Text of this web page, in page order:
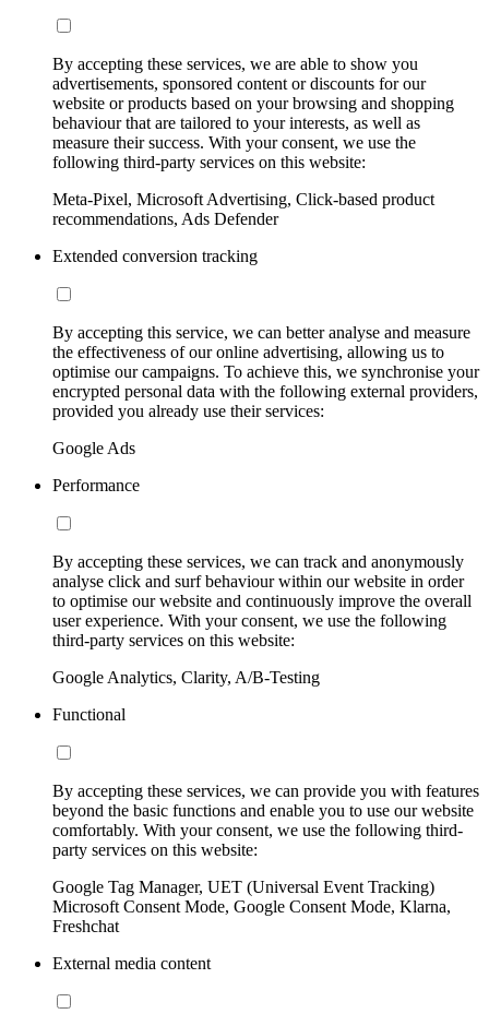
By accepting these services, we are able to show you
advertisements, sponsored content or discounts for our
website or products based on your browsing and shopping
behaviour that are tailored to your interests, as well as
measure their success. With your consent, we use the
following third-party services on this website:
Meta-Pixel, Microsoft Advertising, Click-based product
recommendations, Ads Defender
Extended conversion tracking
By accepting this service, we can better analyse and measure
the effectiveness of our online advertising, allowing us to
optimise our campaigns. To achieve this, we synchronise your
encrypted personal data with the following external providers,
provided you already use their services:
Google Ads
Performance
By accepting these services, we can track and anonymously
analyse click and surf behaviour within our website in order
to optimise our website and continuously improve the overall
user experience. With your consent, we use the following
third-party services on this website:
Google Analytics, Clarity, A/B-Testing
Functional
By accepting these services, we can provide you with features
beyond the basic functions and enable you to use our website
comfortably. With your consent, we use the following third-
party services on this website:
Google Tag Manager, UET (Universal Event Tracking)
Microsoft Consent Mode, Google Consent Mode, Klarna,
Freshchat
External media content